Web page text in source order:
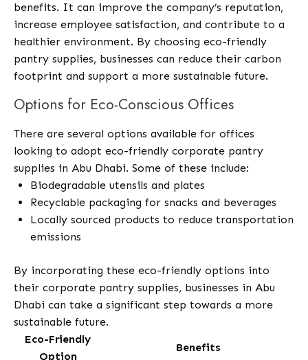
benefits. It can improve the company’s reputation,
increase employee satisfaction, and contribute to a
healthier environment. By choosing eco-friendly
pantry supplies, businesses can reduce their carbon
footprint and support a more sustainable future.
Options for Eco-Conscious Offices
There are several options available for offices
looking to adopt eco-friendly corporate pantry
supplies in Abu Dhabi. Some of these include:
Biodegradable utensils and plates
Recyclable packaging for snacks and beverages
Locally sourced products to reduce transportation
emissions
By incorporating these eco-friendly options into
their corporate pantry supplies, businesses in Abu
Dhabi can take a significant step towards a more
sustainable future.
Eco-Friendly
Option
Benefits